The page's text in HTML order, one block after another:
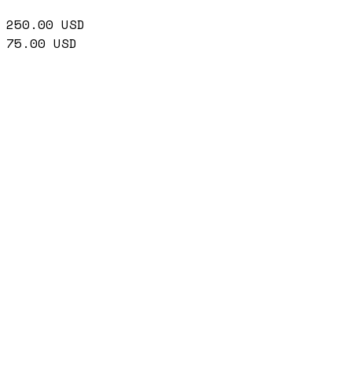
250.00 USD
75.00 USD